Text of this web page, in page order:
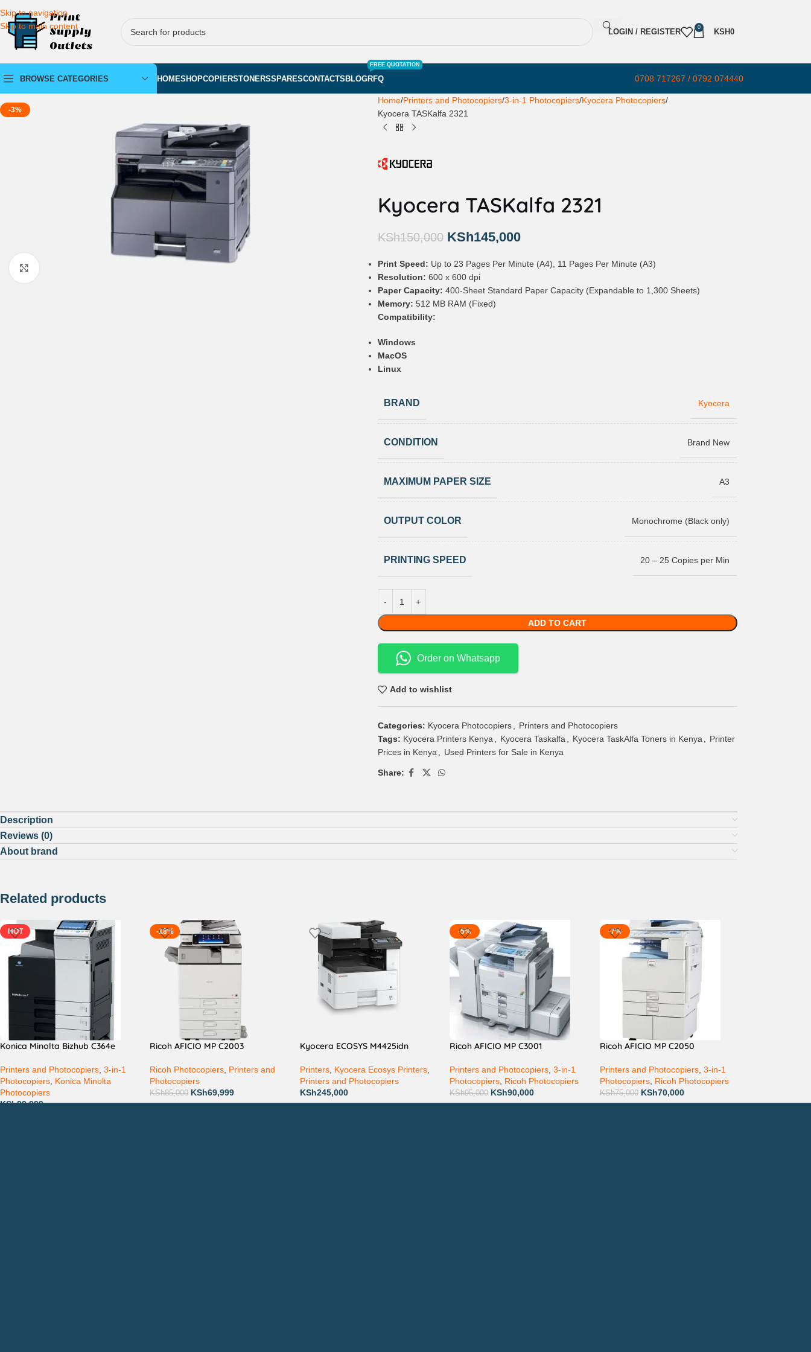
Skip to navigation
Skip to main content
LOGIN / REGISTER
0
KSH0
BROWSE CATEGORIES HOMESHOPCOPIERSTONERSSPARESCONTACTSBLOGRFQ
FREE QUOTATION
0708 717267 / 0792 074440
-3%
Home Printers and Photocopiers 3-in-1 Photocopiers Kyocera Photocopiers
Kyocera TASKalfa 2321
Kyocera TASKalfa 2321
KSh150,000 KSh145,000
Print Speed: Up to 23 Pages Per Minute (A4), 11 Pages Per Minute (A3)
Resolution: 600 x 600 dpi
Paper Capacity: 400-Sheet Standard Paper Capacity (Expandable to 1,300 Sheets)
Memory: 512 MB RAM (Fixed)
Compatibility:
Windows
MacOS
Linux
BRAND Kyocera
CONDITION Brand New
MAXIMUM PAPER SIZE A3
OUTPUT COLOR Monochrome (Black only)
PRINTING SPEED 20 – 25 Copies per Min
ADD TO CART
Order on Whatsapp
Add to wishlist
Categories: Kyocera Photocopiers
Printers and Photocopiers
Tags: Kyocera Printers Kenya Kyocera Taskalfa Kyocera TaskAlfa Toners in Kenya
Printer
Prices in Kenya
Used Printers for Sale in Kenya
Share:
Description
Reviews (0)
About brand
Related products
HOT
Konica Minolta Bizhub C364e
Printers and Photocopiers 3-in-1
Photocopiers Konica Minolta
Photocopiers
KSh99,999
-18%
Ricoh AFICIO MP C2003
Ricoh Photocopiers Printers and
Photocopiers
KSh85,000 KSh69,999
Kyocera ECOSYS M4425idn
Printers, Kyocera Ecosys Printers,
Printers and Photocopiers
KSh245,000
-5%
Ricoh AFICIO MP C3001
Printers and Photocopiers ,3-in-1
Photocopiers Ricoh Photocopiers
KSh95,000 KSh90,000
-7%
Ricoh AFICIO MP C2050
Printers and Photocopiers, 3-in-1
Photocopiers, Ricoh Photocopiers
KSh75,000 KSh70,000